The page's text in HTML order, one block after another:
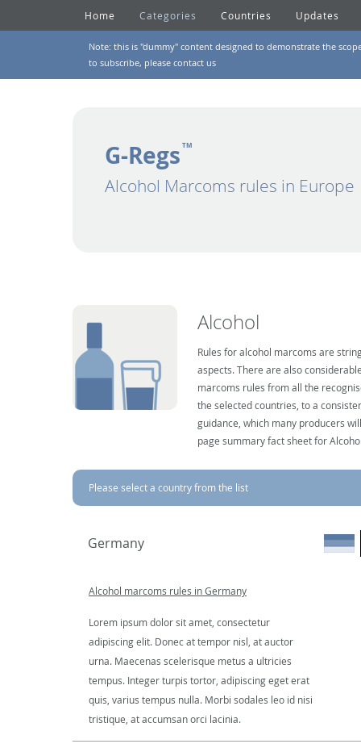
Home Categories Countries Updates
Note: this is "dummy" content designed to demonstrate the
to subscribe, please contact us
G-Regs TM
Alcohol Marcoms rules in Europe
Alcohol
Rules for alcohol marcoms are
aspects. There are also
marcoms rules from all the
the selected countries, to a
guidance, which many producers
page summary fact sheet for
Please select a country from the list
Germany
Alcohol marcoms rules in Germany
Lorem ipsum dolor sit amet, consectetur
adipiscing elit. Donec at tempor nisl, at auctor
urna. Maecenas scelerisque metus a ultricies
tempus. Integer turpis tortor, adipiscing eget erat
quis, varius tempus nulla. Morbi sodales leo id nisi
tristique, at accumsan orci lacinia.